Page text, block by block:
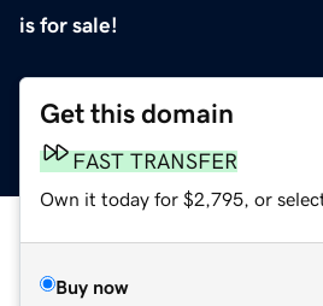
is for sale!
Get this domain
FAST TRANSFER
Own it today for $2,795, or
Buy now